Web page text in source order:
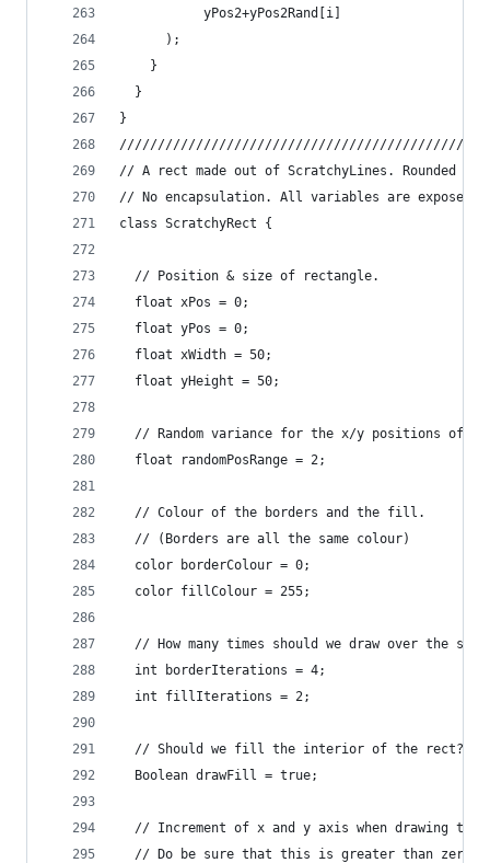
           yPos2+yPos2Rand[i]
      );
    }
  }
}
// A rect made out of ScratchyLines. Rounded
// No encapsulation. All variables are exposed.
class ScratchyRect {
  // Position & size of rectangle.
  float xPos = 0;
  float yPos = 0;
  float xWidth = 50;
  float yHeight = 50;
// Random variance for the x/y positions of
  float randomPosRange = 2;
  // Colour of the borders and the fill.
  // (Borders are all the same colour)
  color borderColour = 0;
  color fillColour = 255;
// How many times should we draw over the
  int borderIterations = 4;
  int fillIterations = 2;
  // Should we fill the interior of the rect?
  Boolean drawFill = true;
// Increment of x and y axis when drawing the
// Do be sure that this is greater than